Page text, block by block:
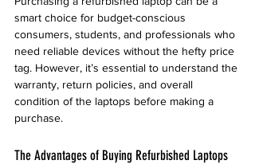
smart choice for budget-conscious
consumers, students, and professionals who
need reliable devices without the hefty price
tag. However, it’s essential to understand the
warranty, return policies, and overall
condition of the laptops before making a
purchase.
The Advantages of Buying Refurbished Laptops